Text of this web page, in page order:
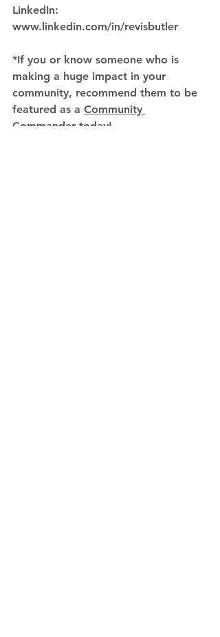
LinkedIn:
www.linkedin.com/in/revisbutler
*If you or know someone who is
making a huge impact in your
community, recommend them to be
featured as a Community
Commander today!